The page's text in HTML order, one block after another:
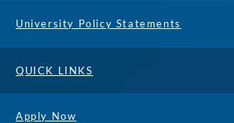
University Policy Statements
QUICK LINKS
Apply Now